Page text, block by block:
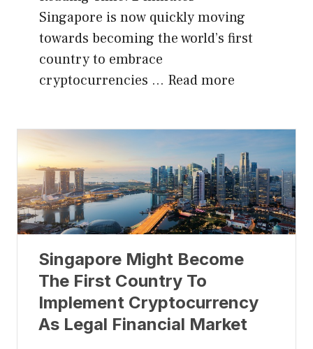
Singapore is now quickly moving
towards becoming the world’s first
country to embrace
cryptocurrencies … Read more
Singapore Might Become
The First Country To
Implement Cryptocurrency
As Legal Financial Market